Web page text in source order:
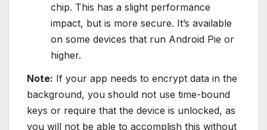
chip. This has a slight performance
impact, but is more secure. It’s available
on some devices that run Android Pie or
higher.
Note: If your app needs to encrypt data in the
background, you should not use time-bound
keys or require that the device is unlocked, as
you will not be able to accomplish this without